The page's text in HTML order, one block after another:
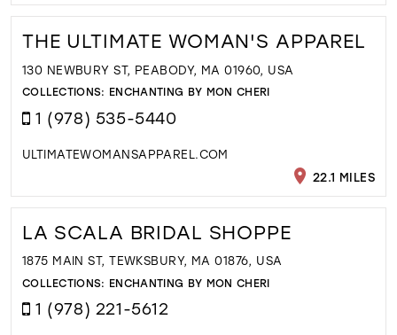
THE ULTIMATE WOMAN'S APPAREL
130 NEWBURY ST, PEABODY, MA 01960, USA
COLLECTIONS: ENCHANTING BY MON CHERI
1 (978) 535-5440
ULTIMATEWOMANSAPPAREL.COM
22.1 MILES
LA SCALA BRIDAL SHOPPE
1875 MAIN ST, TEWKSBURY, MA 01876, USA
COLLECTIONS: ENCHANTING BY MON CHERI
1 (978) 221-5612